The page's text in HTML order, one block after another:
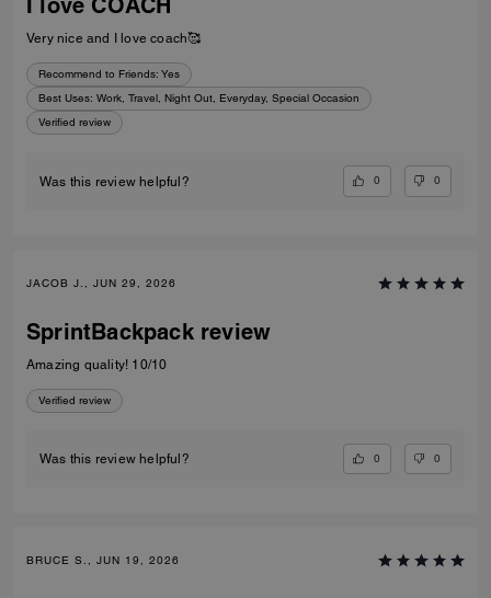
I love COACH
Very nice and I love coach🥰
Recommend to Friends: Yes
Best Uses: Work, Travel, Night Out, Everyday, Special Occasion
Verified review
Was this review helpful? 0 0
JACOB J., JUN 29, 2026
SprintBackpack review
Amazing quality! 10/10
Verified review
Was this review helpful? 0 0
BRUCE S., JUN 19, 2026